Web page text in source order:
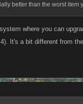
better than the worst item
where you can
It's a bit different from